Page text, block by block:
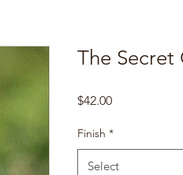
The Secret
$42.00Price
Finish *
Select